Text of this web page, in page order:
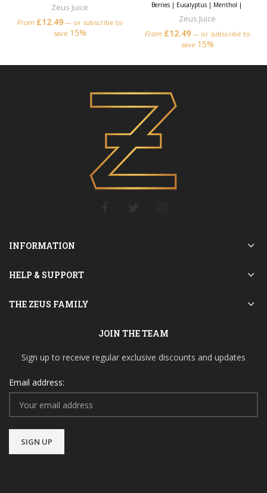
Zeus Juice
From £12.49 — or subscribe to
save 15%
Berries| Eucalyptus| Menthol |
Zeus Juice
From £12.49 — or subscribe to
save 15%
INFORMATION
HELP & SUPPORT
THE ZEUS FAMILY
JOIN THE TEAM
Sign up to receive regular exclusive discounts and updates
Email address: